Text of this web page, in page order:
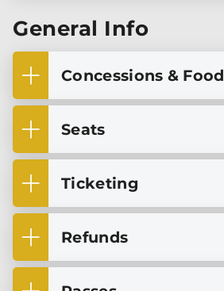
General Info
Concessions & Food
Seats
Ticketing
Refunds